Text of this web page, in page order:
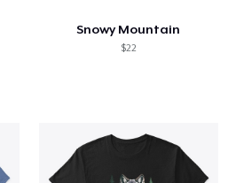
Snowy Mountain
$22